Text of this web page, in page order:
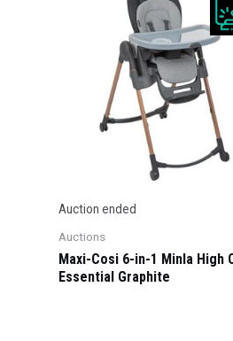
Auction ended
Auctions
Maxi-Cosi 6-in-1 Minla High
Essential Graphite